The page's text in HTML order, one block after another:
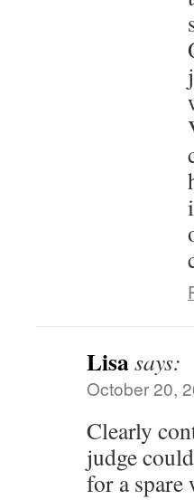
Lisasays:
October 20,
Clearly
judge
for a